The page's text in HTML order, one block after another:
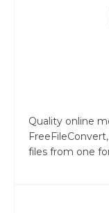
Quality online
files from one